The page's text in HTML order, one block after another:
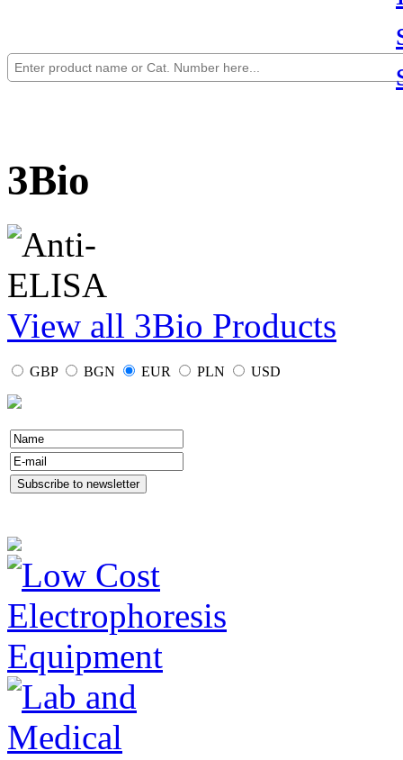
3Bio
View all 3Bio Products
GBP BGN EUR PLN USD